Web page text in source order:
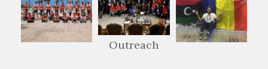
Outreach